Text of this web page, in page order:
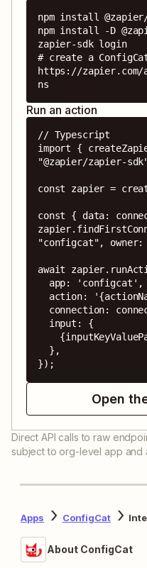
npm install
npm install -D
zapier-sdk login
# create a
https://zapier.com/
ns
Run an action
// Typescript
import {
"@zapier/zapier-
const zapier =
const { data:
"configcat",
await
});
Open
Direct API calls to raw
subject to org-level app and
Apps ConfigCat
About ConfigCat